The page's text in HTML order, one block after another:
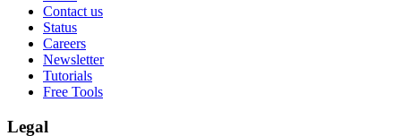
Contact us
Status
Careers
Newsletter
Tutorials
Free Tools
Legal